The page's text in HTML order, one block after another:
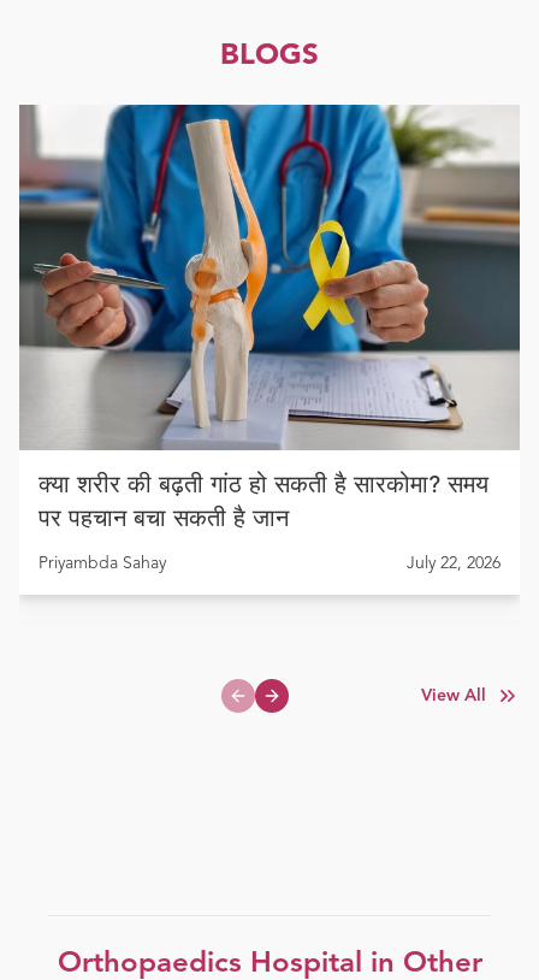
BLOGS
क्या शरीर की बढ़ती गांठ हो सकती है सारकोमा? समय
पर पहचान बचा सकती है जान
Priyambda Sahay July 22, 2026
Previous slide
Next slide
View All
Orthopaedics Hospital in Other